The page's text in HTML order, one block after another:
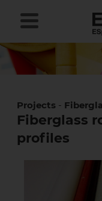
Projects -
Fiberglass
profiles